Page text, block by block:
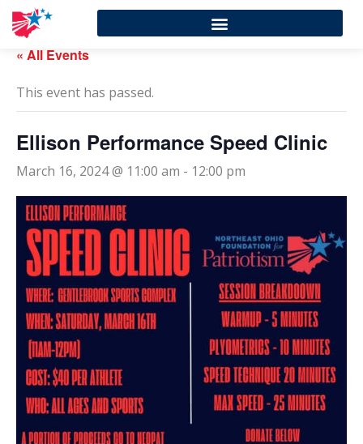
« All Events
This event has passed.
Ellison Performance Speed Clinic
March 16, 2024 @ 11:00 am - 12:00 pm